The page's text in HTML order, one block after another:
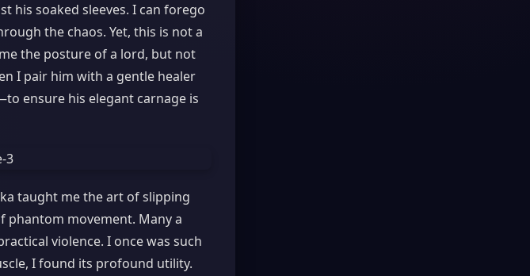
his soaked sleeves. I can forego
the chaos. Yet, this is not a
the posture of a lord, but not
I pair him with a gentle healer
ensure his elegant carnage is
taught me the art of slipping
phantom movement. Many a
violence. I once was such
I found its profound utility.